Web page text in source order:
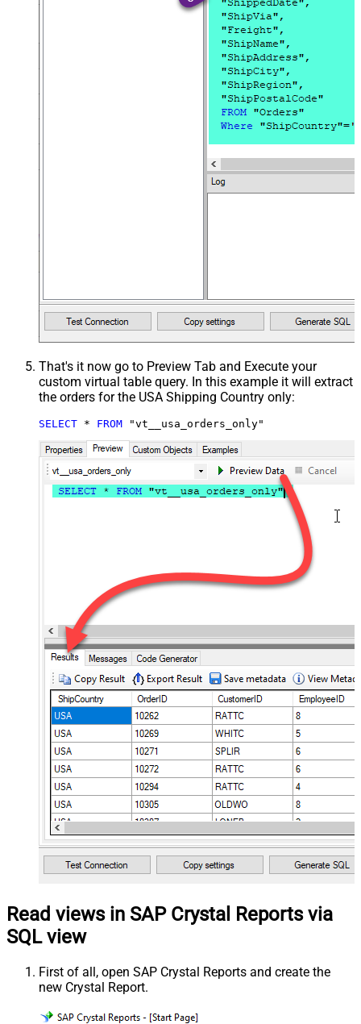
That's it now go to Preview Tab and Execute your
custom virtual table query. In this example it will extract
the orders for the USA Shipping Country only:
SELECT * FROM "vt__usa_orders_only"
Read views in SAP Crystal Reports via
SQL view
First of all, open SAP Crystal Reports and create the
new Crystal Report.